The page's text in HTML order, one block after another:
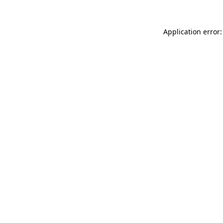
Application